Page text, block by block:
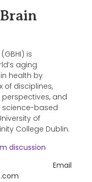
is
aging
health by
of disciplines,
perspectives, and
based
of
College Dublin.
discussion
Email